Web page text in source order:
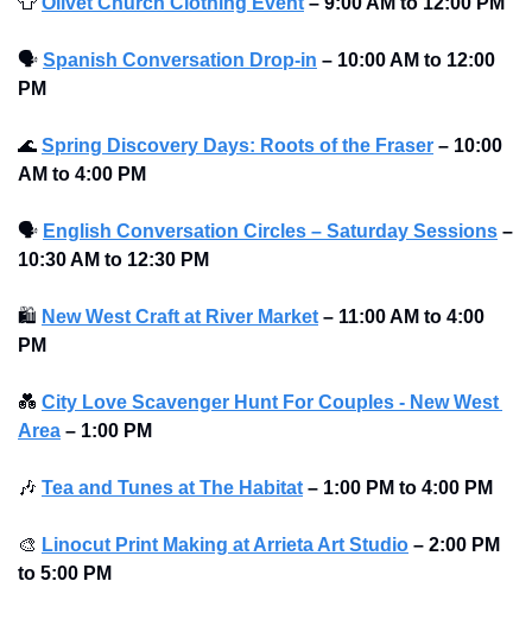
🗣 Spanish Conversation Drop-in – 10:00 AM to 12:00
PM
🌊 Spring Discovery Days: Roots of the Fraser – 10:00
AM to 4:00 PM
🗣 English Conversation Circles – Saturday Sessions –
10:30 AM to 12:30 PM
🛍 New West Craft at River Market – 11:00 AM to 4:00
PM
💑 City Love Scavenger Hunt For Couples - New West
Area – 1:00 PM
🎶 Tea and Tunes at The Habitat – 1:00 PM to 4:00 PM
🎨 Linocut Print Making at Arrieta Art Studio – 2:00 PM
to 5:00 PM